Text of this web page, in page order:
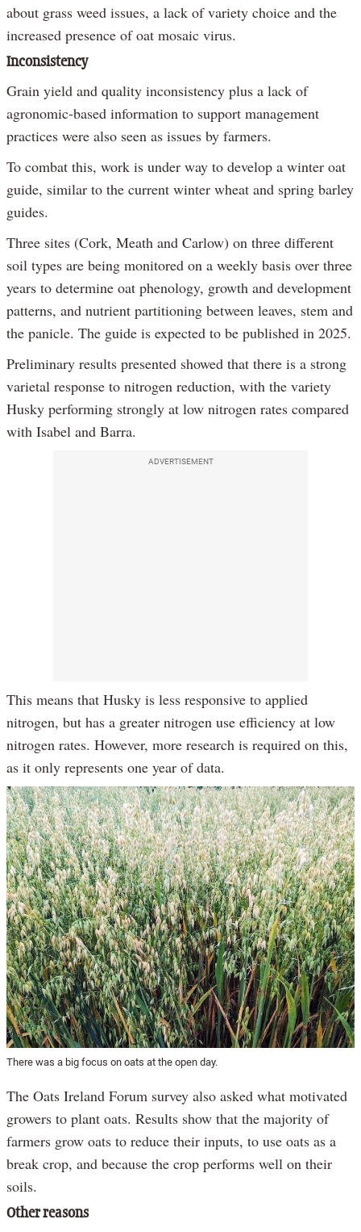
about grass weed issues, a lack of variety choice and the
increased presence of oat mosaic virus.
Inconsistency
Grain yield and quality inconsistency plus a lack of
agronomic-based information to support management
practices were also seen as issues by farmers.
To combat this, work is under way to develop a winter oat
guide, similar to the current winter wheat and spring barley
guides.
Three sites (Cork, Meath and Carlow) on three different
soil types are being monitored on a weekly basis over three
years to determine oat phenology, growth and development
patterns, and nutrient partitioning between leaves, stem and
the panicle. The guide is expected to be published in 2025.
Preliminary results presented showed that there is a strong
varietal response to nitrogen reduction, with the variety
Husky performing strongly at low nitrogen rates compared
with Isabel and Barra.
ADVERTISEMENT
This means that Husky is less responsive to applied
nitrogen, but has a greater nitrogen use efficiency at low
nitrogen rates. However, more research is required on this,
as it only represents one year of data.
There was a big focus on oats at the open day.
The Oats Ireland Forum survey also asked what motivated
growers to plant oats. Results show that the majority of
farmers grow oats to reduce their inputs, to use oats as a
break crop, and because the crop performs well on their
soils.
Other reasons